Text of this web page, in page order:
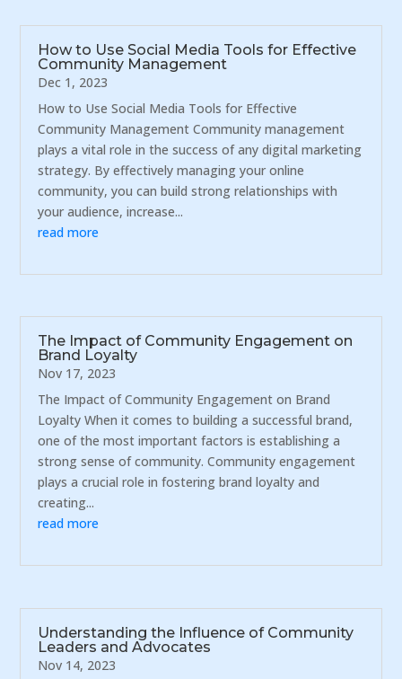
How to Use Social Media Tools for Effective
Community Management
Dec 1, 2023
How to Use Social Media Tools for Effective
Community Management Community management
plays a vital role in the success of any digital marketing
strategy. By effectively managing your online
community, you can build strong relationships with
your audience, increase...
read more
The Impact of Community Engagement on
Brand Loyalty
Nov 17, 2023
The Impact of Community Engagement on Brand
Loyalty When it comes to building a successful brand,
one of the most important factors is establishing a
strong sense of community. Community engagement
plays a crucial role in fostering brand loyalty and
creating...
read more
Understanding the Influence of Community
Leaders and Advocates
Nov 14, 2023